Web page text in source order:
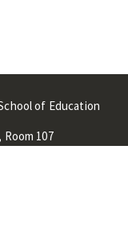
of Education
Room 107